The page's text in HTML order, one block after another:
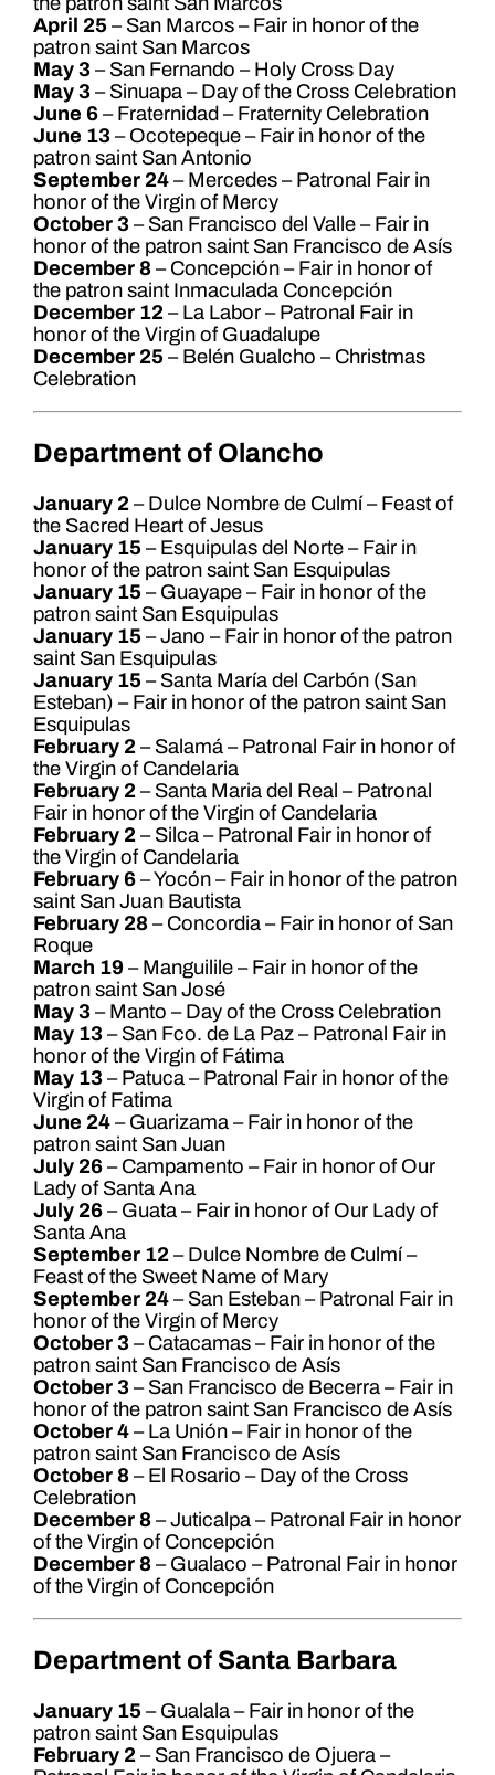
April 25 – San Marcos – Fair in honor of the
patron saint San Marcos
May 3– San Fernando – Holy Cross Day
May 3– Sinuapa – Day of the Cross Celebration
June 6– Fraternidad – Fraternity Celebration
June 13– Ocotepeque – Fair in honor of the
patron saint San Antonio
September 24– Mercedes – Patronal Fair in
honor of the Virgin of Mercy
October 3– San Francisco del Valle – Fair in
honor of the patron saint San Francisco de Asís
December 8– Concepción – Fair in honor of
the patron saint Inmaculada Concepción
December 12– La Labor – Patronal Fair in
honor of the Virgin of Guadalupe
December 25 – Belén Gualcho – Christmas
Celebration
Department of Olancho
January 2– Dulce Nombre de Culmí – Feast of
the Sacred Heart of Jesus
January 15 – Esquipulas del Norte – Fair in
honor of the patron saint San Esquipulas
January 15 – Guayape – Fair in honor of the
patron saint San Esquipulas
January 15 – Jano – Fair in honor of the patron
saint San Esquipulas
January 15 – Santa María del Carbón (San
Esteban) – Fair in honor of the patron saint San
Esquipulas
February 2– Salamá – Patronal Fair in honor of
the Virgin of Candelaria
February 2– Santa Maria del Real – Patronal
Fair in honor of the Virgin of Candelaria
February 2– Silca – Patronal Fair in honor of
the Virgin of Candelaria
February 6– Yocón – Fair in honor of the patron
saint San Juan Bautista
February 28– Concordia – Fair in honor of San
Roque
March 19 – Manguilile – Fair in honor of the
patron saint San José
May 3– Manto – Day of the Cross Celebration
May 13– San Fco. de La Paz – Patronal Fair in
honor of the Virgin of Fátima
May 13– Patuca – Patronal Fair in honor of the
Virgin of Fatima
June 24– Guarizama – Fair in honor of the
patron saint San Juan
July 26– Campamento – Fair in honor of Our
Lady of Santa Ana
July 26– Guata – Fair in honor of Our Lady of
Santa Ana
September 12– Dulce Nombre de Culmí –
Feast of the Sweet Name of Mary
September 24– San Esteban – Patronal Fair in
honor of the Virgin of Mercy
October 3– Catacamas – Fair in honor of the
patron saint San Francisco de Asís
October 3– San Francisco de Becerra – Fair in
honor of the patron saint San Francisco de Asís
October 4– La Unión – Fair in honor of the
patron saint San Francisco de Asís
October 8– El Rosario – Day of the Cross
Celebration
December 8– Juticalpa – Patronal Fair in honor
of the Virgin of Concepción
December 8– Gualaco – Patronal Fair in honor
of the Virgin of Concepción
Department of Santa Barbara
January 15 – Gualala – Fair in honor of the
patron saint San Esquipulas
February 2– San Francisco de Ojuera –